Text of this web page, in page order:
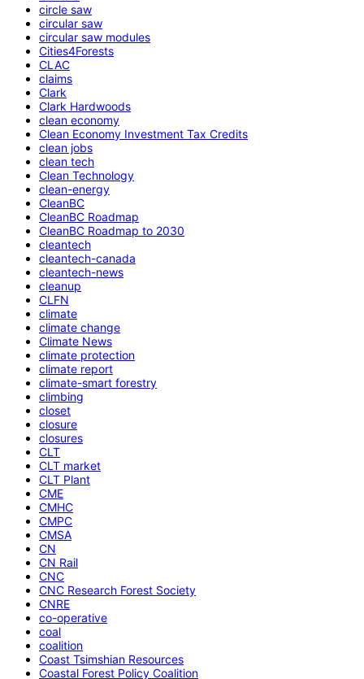
circle saw
circular saw
circular saw modules
Cities4Forests
CLAC
claims
Clark
Clark Hardwoods
clean economy
Clean Economy Investment Tax Credits
clean jobs
clean tech
Clean Technology
clean-energy
CleanBC
CleanBC Roadmap
CleanBC Roadmap to 2030
cleantech
cleantech-canada
cleantech-news
cleanup
CLFN
climate
climate change
Climate News
climate protection
climate report
climate-smart forestry
climbing
closet
closure
closures
CLT
CLT market
CLT Plant
CME
CMHC
CMPC
CMSA
CN
CN Rail
CNC
CNC Research Forest Society
CNRE
co-operative
coal
coalition
Coast Tsimshian Resources
Coastal Forest Policy Coalition